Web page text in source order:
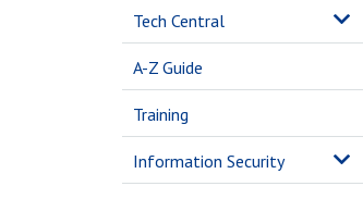
Tech Central
A-Z Guide
Training
Information Security